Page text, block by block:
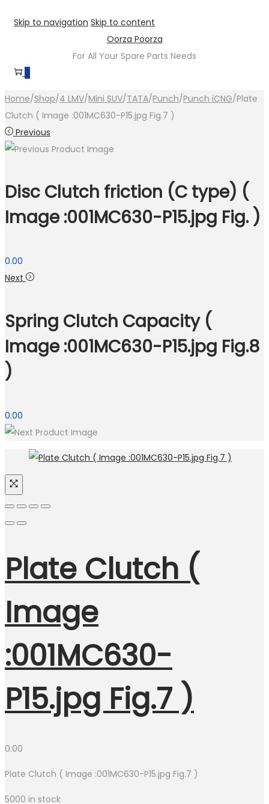
Skip to navigation Skip to content
Oorza Poorza
For All Your Spare Parts Needs
0
Home/Shop/4 LMV/Mini SUV/TATA/Punch/Punch iCNG/Plate
Clutch ( Image :001MC630-P15.jpg Fig.7 )
Previous
Disc Clutch friction (C type) (
Image :001MC630-P15.jpg Fig. )
0.00
Next
Spring Clutch Capacity (
Image :001MC630-P15.jpg Fig.8
)
0.00
Plate Clutch (
Image
:001MC630-
P15.jpg Fig.7 )
0.00
Plate Clutch ( Image :001MC630-P15.jpg Fig.7 )
5000 in stock